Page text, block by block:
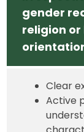
gender
religion or
Clear
Active